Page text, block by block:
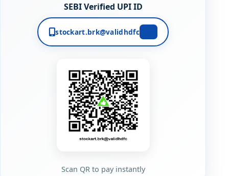
SEBI Verified UPI ID
stockart.brk@validhdfc
Scan QR to pay instantly